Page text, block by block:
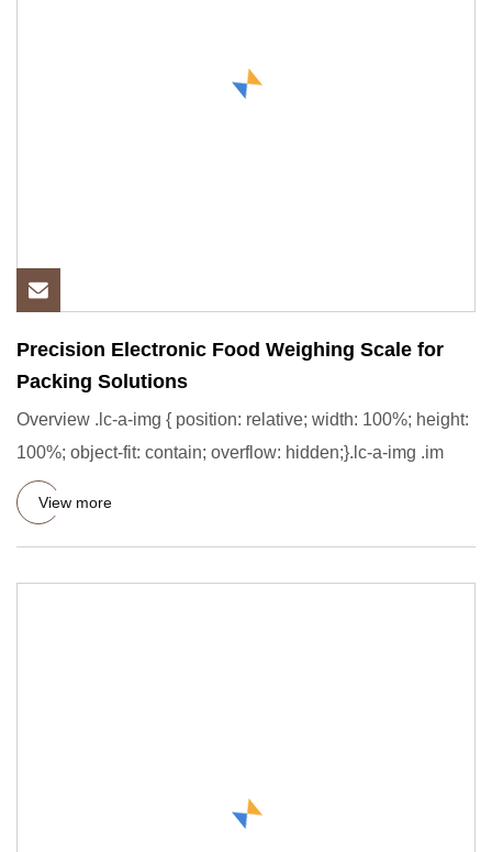
Precision Electronic Food Weighing Scale for
Packing Solutions
Overview .lc-a-img { position: relative; width: 100%; height:
100%; object-fit: contain; overflow: hidden;}.lc-a-img .im
View more